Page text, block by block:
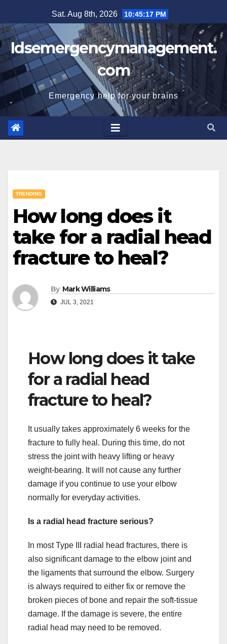
to
content
Sat. Aug 8th, 2026 10:45:18 PM
Idsemergencymanagement.
com
Emergency help for your brains
TRENDING
How long does it
take for a radial head
fracture to heal?
By Mark Williams
JUL 3, 2021
How long does it take
for a radial head
fracture to heal?
It usually takes approximately 6 weeks for the
fracture to fully heal. During this time, do not
stress the joint with heavy lifting or heavy
weight-bearing. It will not cause any further
damage if you continue to use your elbow
normally for everyday activities.
Is a radial head fracture serious?
In most Type III radial head fractures, there is
also significant damage to the elbow joint and
the ligaments that surround the elbow. Surgery
is always required to either fix or remove the
broken pieces of bone and repair the soft-tissue
damage. If the damage is severe, the entire
radial head may need to be removed.